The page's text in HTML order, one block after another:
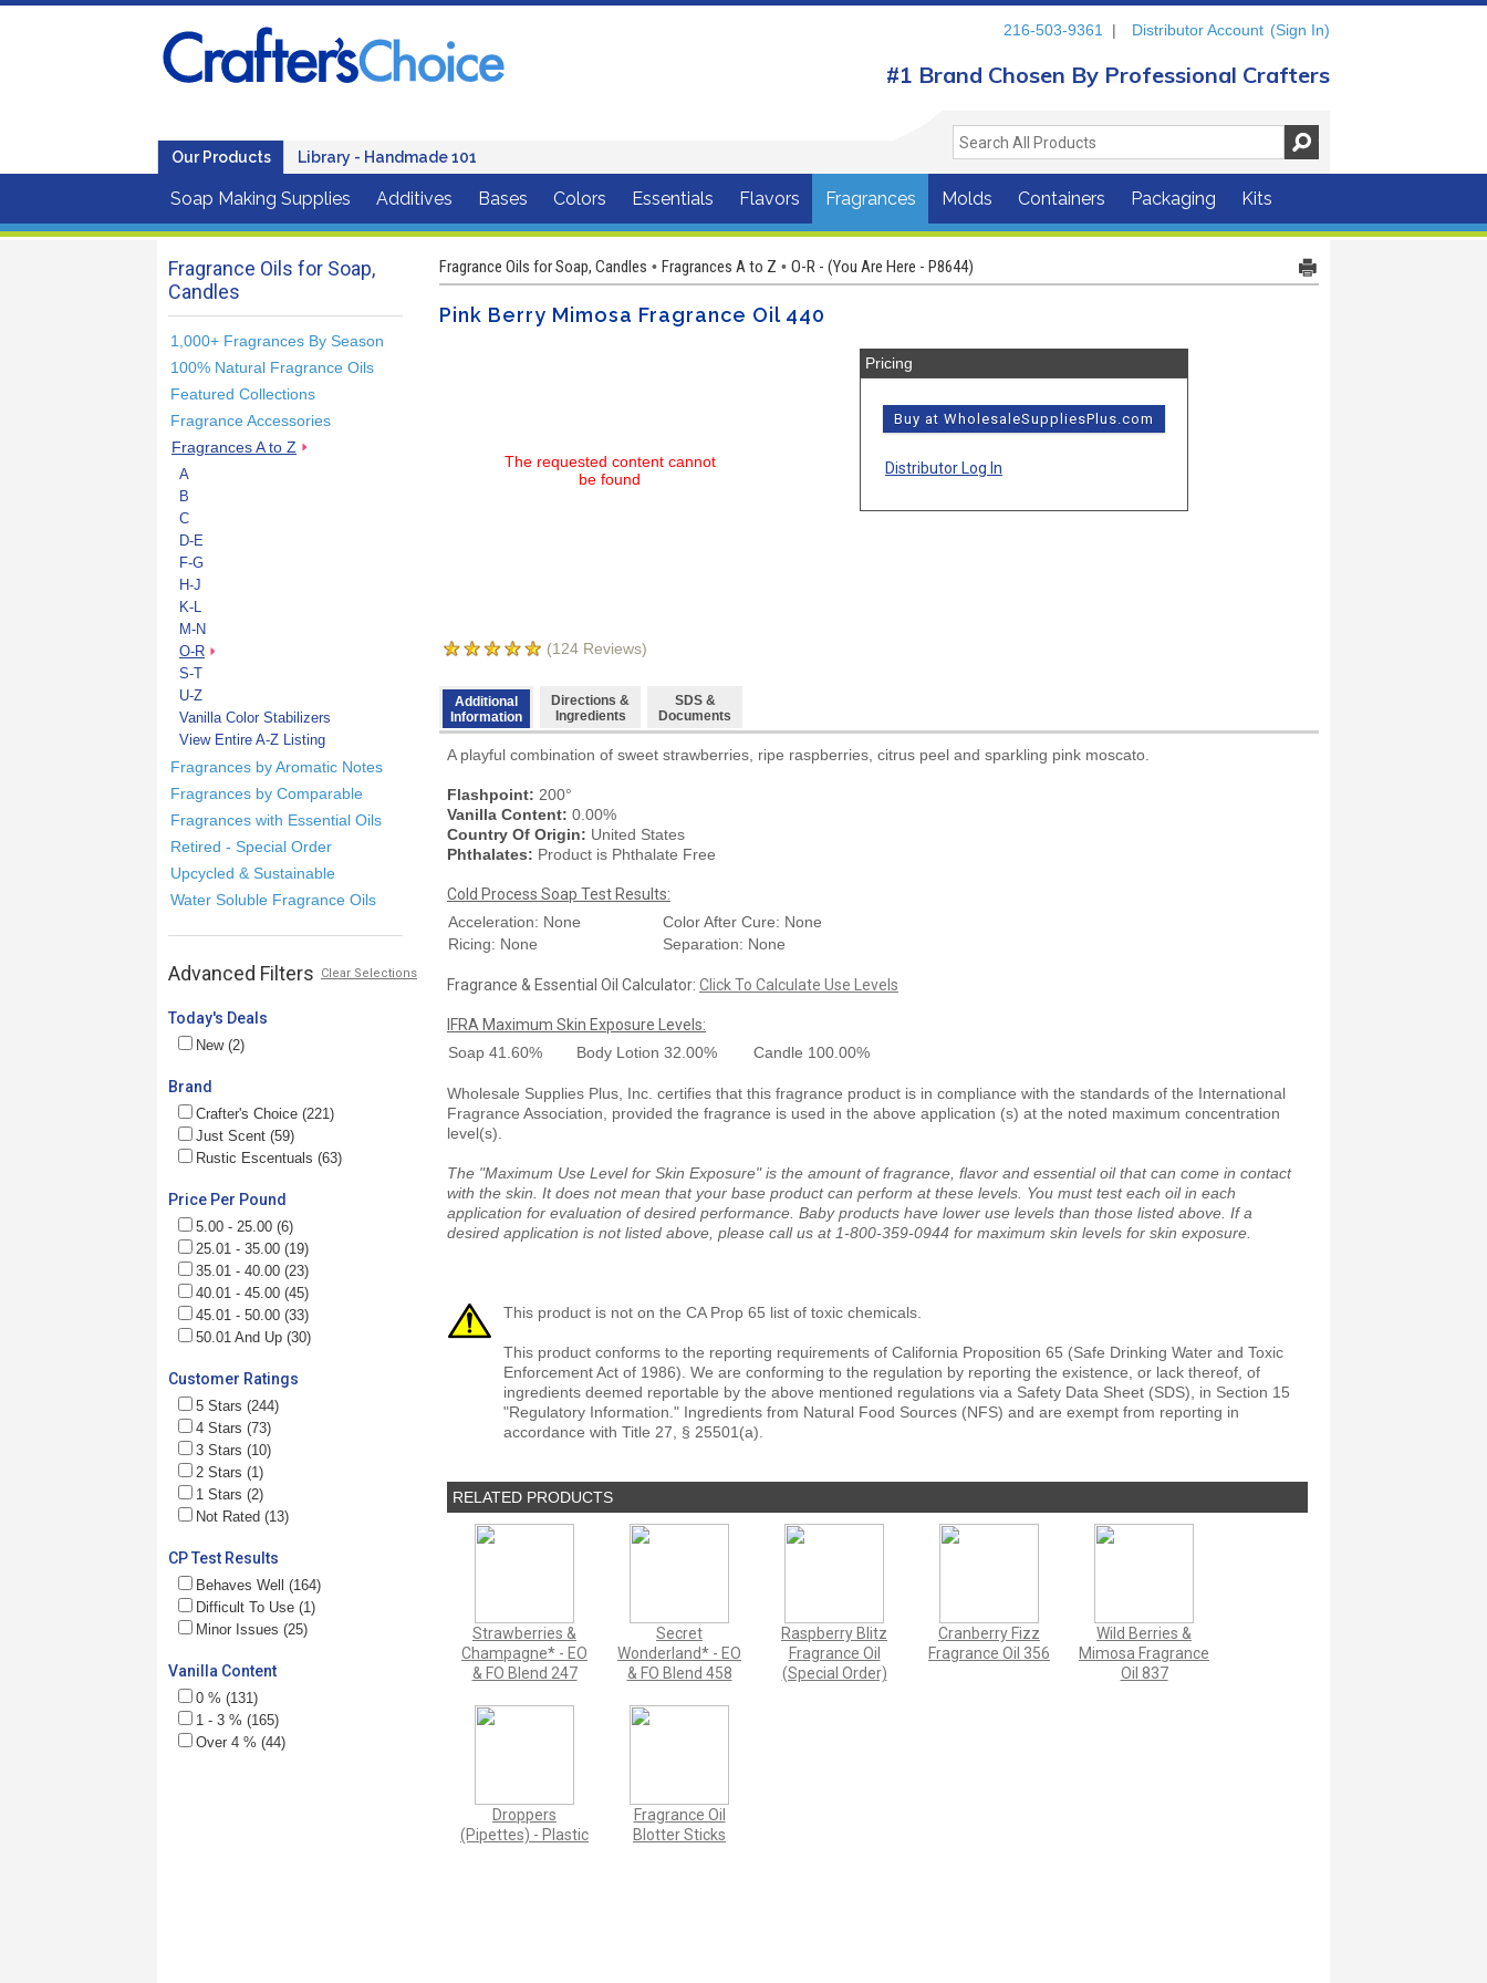
Our Products Library - Handmade 101
216-503-9361 | Distributor Account (Sign In)
#1 Brand Chosen By Professional Crafters
Soap Making Supplies Additives Bases Colors Essentials Flavors Fragrances Molds Containers Packaging Kits
Fragrance Oils for Soap,
Candles
1,000+ Fragrances By Season
100% Natural Fragrance Oils
Featured Collections
Fragrance Accessories
Fragrances A to Z
A
B
C
D-E
F-G
H-J
K-L
M-N
O-R
S-T
U-Z
Vanilla Color Stabilizers
View Entire A-Z Listing
Fragrances by Aromatic Notes
Fragrances by Comparable
Fragrances with Essential Oils
Retired - Special Order
Upcycled & Sustainable
Water Soluble Fragrance Oils
Advanced Filters Clear Selections
Today's Deals
New (2)
Brand
Crafter's Choice (221)
Just Scent (59)
Rustic Escentuals (63)
Price Per Pound
5.00 - 25.00 (6)
25.01 - 35.00 (19)
35.01 - 40.00 (23)
40.01 - 45.00 (45)
45.01 - 50.00 (33)
50.01 And Up (30)
Customer Ratings
5 Stars (244)
4 Stars (73)
3 Stars (10)
2 Stars (1)
1 Stars (2)
Not Rated (13)
CP Test Results
Behaves Well (164)
Difficult To Use (1)
Minor Issues (25)
Vanilla Content
0 % (131)
1 - 3 % (165)
Over 4 % (44)
Fragrance Oils for Soap, Candles • Fragrances A to Z • O-R - (You Are Here - P8644)
Pink Berry Mimosa Fragrance Oil 440
The requested content cannot
be found
(124 Reviews)
Pricing
Buy at WholesaleSuppliesPlus.com
Distributor Log In
Additional
Information
Directions &
Ingredients
SDS &
Documents
A playful combination of sweet strawberries, ripe raspberries, citrus peel and sparkling pink moscato.
Flashpoint: 200°
Vanilla Content: 0.00%
Country Of Origin: United States
Phthalates: Product is Phthalate Free
Cold Process Soap Test Results:
Acceleration: None
Color After Cure: None
Ricing: None
Separation: None
Fragrance & Essential Oil Calculator: Click To Calculate Use Levels
IFRA Maximum Skin Exposure Levels:
Soap 41.60% Body Lotion 32.00% Candle 100.00%
Wholesale Supplies Plus, Inc. certifies that this fragrance product is in compliance with the standards of the International
Fragrance Association, provided the fragrance is used in the above application (s) at the noted maximum concentration
level(s).
The "Maximum Use Level for Skin Exposure" is the amount of fragrance, flavor and essential oil that can come in contact
with the skin. It does not mean that your base product can perform at these levels. You must test each oil in each
application for evaluation of desired performance. Baby products have lower use levels than those listed above. If a
desired application is not listed above, please call us at 1-800-359-0944 for maximum skin levels for skin exposure.
This product is not on the CA Prop 65 list of toxic chemicals.
This product conforms to the reporting requirements of California Proposition 65 (Safe Drinking Water and Toxic
Enforcement Act of 1986). We are conforming to the regulation by reporting the existence, or lack thereof, of
ingredients deemed reportable by the above mentioned regulations via a Safety Data Sheet (SDS), in Section 15
"Regulatory Information." Ingredients from Natural Food Sources (NFS) and are exempt from reporting in
accordance with Title 27, § 25501(a).
RELATED PRODUCTS
Strawberries &
Champagne* - EO
& FO Blend 247
Secret
Wonderland* - EO
& FO Blend 458
Raspberry Blitz
Fragrance Oil
(Special Order)
Cranberry Fizz
Fragrance Oil 356
Wild Berries &
Mimosa Fragrance
Oil 837
Droppers
(Pipettes) - Plastic
Fragrance Oil
Blotter Sticks